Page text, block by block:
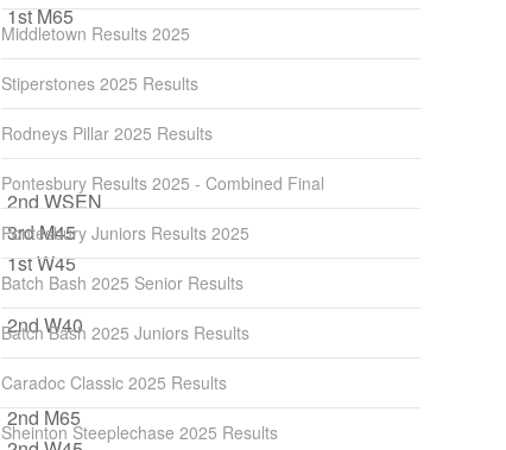
1st M65
2nd WSEN
3rd M45
1st W45
2nd W40
2nd M65
Middletown Results 2025
Stiperstones 2025 Results
Rodneys Pillar 2025 Results
Pontesbury Results 2025 - Combined Final
Pontesbury Juniors Results 2025
Batch Bash 2025 Senior Results
Batch Bash 2025 Juniors Results
Caradoc Classic 2025 Results
Sheinton Steeplechase 2025 Results